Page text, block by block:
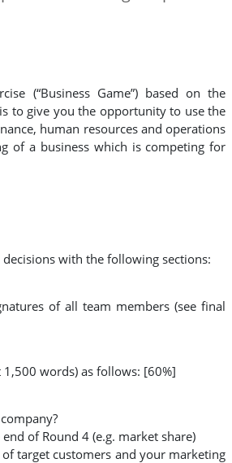
(“Business Game”) based on the
to give you the opportunity to use the
human resources and operations
of a business which is competing for
with the following sections:
of all team members (see final
words) as follows: [60%]
of Round 4 (e.g. market share)
target customers and your marketing